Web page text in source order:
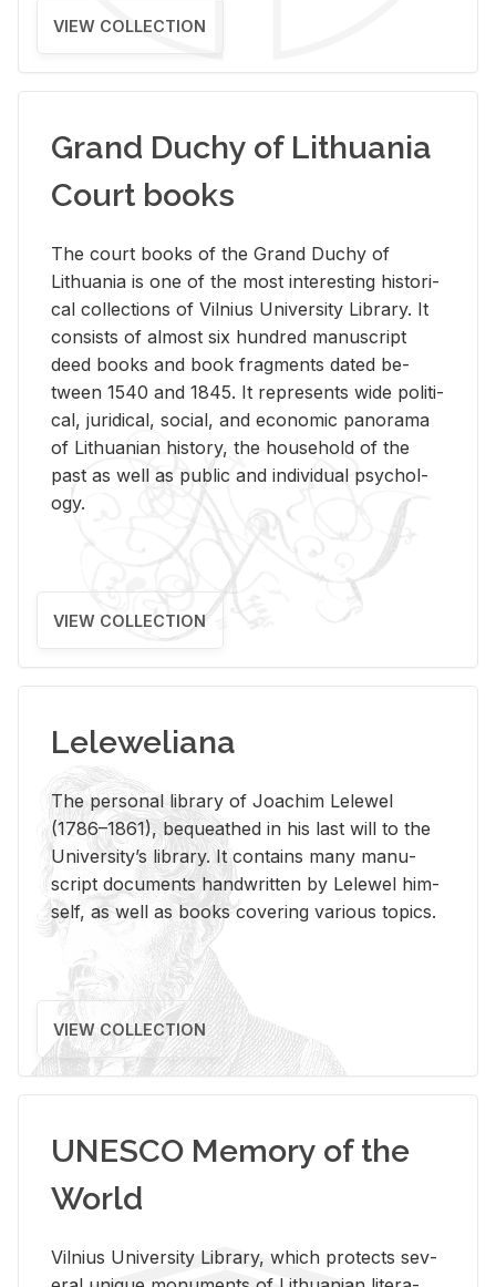
VIEW COLLECTION
Grand Duchy of Lithuania
Court books
The court books of the Grand Duchy of
Lithua­nia is one of the most in­ter­est­ing his­tor­i­
cal col­lec­tions of Vil­nius Uni­ver­sity Li­brary. It
con­sists of al­most six hun­dred man­u­script
deed books and book frag­ments dated be­
tween 1540 and 1845. It rep­re­sents wide po­lit­i­
cal, ju­ridi­cal, so­cial, and eco­nomic panorama
of Lithuan­ian his­tory, the house­hold of the
past as well as pub­lic and in­di­vid­ual psy­chol­
ogy.
VIEW COLLECTION
Leleweliana
The per­sonal li­brary of Joachim Lelewel
(1786–1861), be­queathed in his last will to the
Uni­ver­si­ty’s li­brary. It con­tains many man­u­
script doc­u­ments hand­writ­ten by Lelewel him­
self, as well as books cov­er­ing var­i­ous top­ics.
VIEW COLLECTION
UNESCO Memory of the
World
Vil­nius Uni­ver­sity Li­brary, which pro­tects sev­